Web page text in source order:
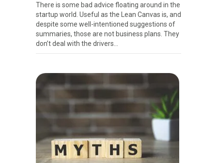
There is some bad advice floating around in the
startup world. Useful as the Lean Canvas is, and
despite some well-intentioned suggestions of
summaries, those are not business plans. They
don’t deal with the drivers…